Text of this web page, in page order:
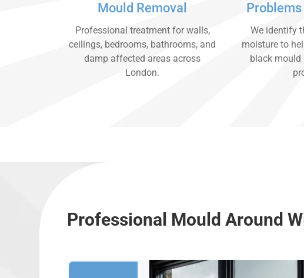
Mould Removal
Professional treatment for walls,
ceilings, bedrooms, bathrooms, and
damp affected areas across
London.
We identify
moisture to
black mould
Professional Mould Around